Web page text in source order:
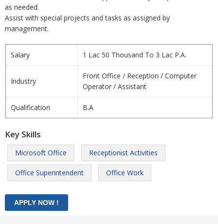
as needed.
Assist with special projects and tasks as assigned by
management.
Salary 1 Lac 50 Thousand To 3 Lac P.A.
Industry
Front Office / Reception / Computer
Operator / Assistant
Qualification B.A
Key Skills
Microsoft Office Receptionist Activities
Office Superintendent Office Work